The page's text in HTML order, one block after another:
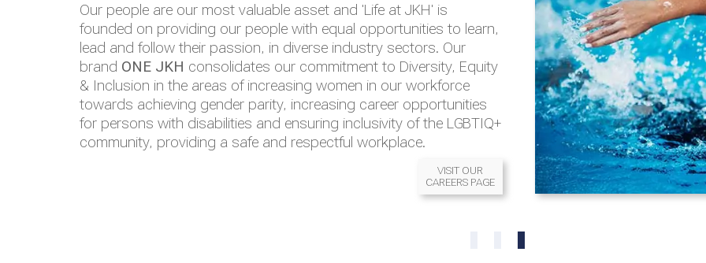
JKH EBITDA grows 75% to Rs.80.01 billion in 2025/26
READ MORE
We are committed to integrating sustainability throughout our
operations and value chain. This strategic outlook is based on the
‘triple bottom line’ of economic, environmental and social
performance, which is reported annually through the Group
Integrated Annual Report.
READ MORE
Our people are our most valuable asset and 'Life at JKH' is
founded on providing our people with equal opportunities to learn,
lead and follow their passion, in diverse industry sectors. Our
brand ONE JKH consolidates our commitment to Diversity, Equity
& Inclusion in the areas of increasing women in our workforce
towards achieving gender parity, increasing career opportunities
for persons with disabilities and ensuring inclusivity of the LGBTIQ+
community, providing a safe and respectful workplace.
VISIT OUR
CAREERS PAGE